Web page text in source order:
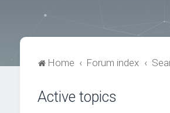
Home Forum index
Active topics